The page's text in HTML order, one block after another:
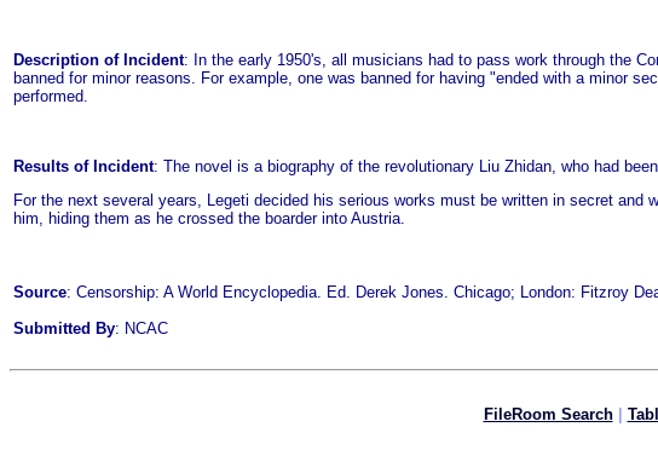
Description of Incident: In the early 1950's, all musicians had to pass work through the
banned for minor reasons. For example, one was banned for having "ended with a minor
performed.
Results of Incident: The novel is a biography of the revolutionary Liu Zhidan, who had
For the next several years, Legeti decided his serious works must be written in secret
him, hiding them as he crossed the boarder into Austria.
Source: Censorship: A World Encyclopedia. Ed. Derek Jones. Chicago; London: Fitzroy
Submitted By: NCAC
FileRoom Search|